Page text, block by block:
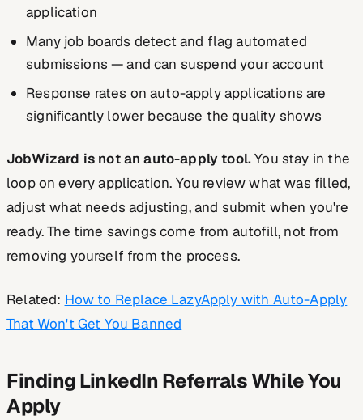
application
Many job boards detect and flag automated
submissions — and can suspend your account
Response rates on auto-apply applications are
significantly lower because the quality shows
JobWizard is not an auto-apply tool.You stay in the
loop on every application. You review what was filled,
adjust what needs adjusting, and submit when you're
ready. The time savings come from autofill, not from
removing yourself from the process.
Related: How to Replace LazyApply with Auto-Apply
That Won't Get You Banned
Finding LinkedIn Referrals While You
Apply